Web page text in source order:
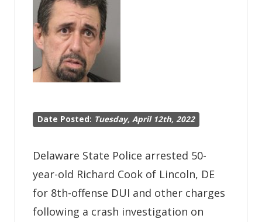
Date Posted: Tuesday, April 12th, 2022
Delaware State Police arrested 50-
year-old Richard Cook of Lincoln, DE
for 8th-offense DUI and other charges
following a crash investigation on